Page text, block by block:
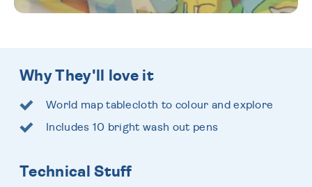
Why They'll love it
World map tablecloth to colour and explore
Includes 10 bright wash out pens
Technical Stuff